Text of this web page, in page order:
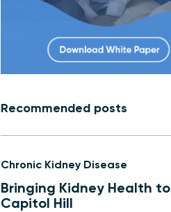
Recommended posts
Chronic Kidney Disease
Bringing Kidney Health to
Capitol Hill